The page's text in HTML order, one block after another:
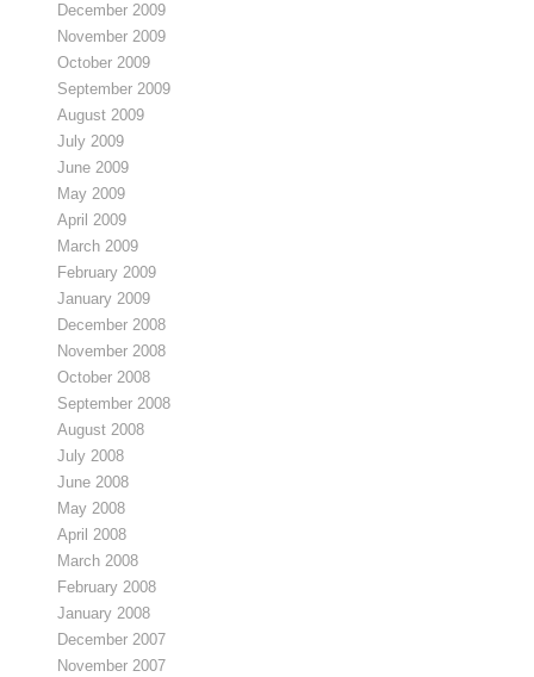
December 2009
November 2009
October 2009
September 2009
August 2009
July 2009
June 2009
May 2009
April 2009
March 2009
February 2009
January 2009
December 2008
November 2008
October 2008
September 2008
August 2008
July 2008
June 2008
May 2008
April 2008
March 2008
February 2008
January 2008
December 2007
November 2007